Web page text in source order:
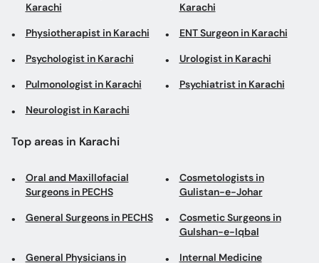
Karachi
Karachi
Physiotherapist in Karachi ENT Surgeon in Karachi
Psychologist in Karachi Urologist in Karachi
Pulmonologist in Karachi Psychiatrist in Karachi
Neurologist in Karachi
Top areas in Karachi
Oral and Maxillofacial
Surgeons in PECHS
Cosmetologists in
Gulistan-e-Johar
General Surgeons in PECHS
Cosmetic Surgeons in
Gulshan-e-Iqbal
General Physicians in Internal Medicine